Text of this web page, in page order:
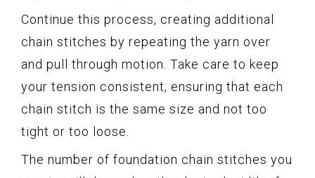
Continue this process, creating additional
chain stitches by repeating the yarn over
and pull through motion. Take care to keep
your tension consistent, ensuring that each
chain stitch is the same size and not too
tight or too loose.
The number of foundation chain stitches you